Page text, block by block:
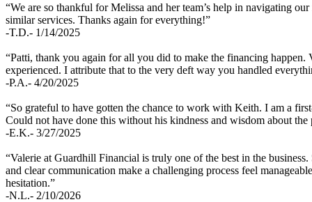
“We are so thankful for Melissa and her team’s help in navigating
similar services. Thanks again for everything!”
-T.D.- 1/14/2025
“Patti, thank you again for all you did to make the financing
experienced. I attribute that to the very deft way you handled
-P.A.- 4/20/2025
“So grateful to have gotten the chance to work with Keith. I am a
Could not have done this without his kindness and wisdom about the
-E.K.- 3/27/2025
“Valerie at Guardhill Financial is truly one of the best in the
and clear communication make a challenging process feel
hesitation.”
-N.L.- 2/10/2026